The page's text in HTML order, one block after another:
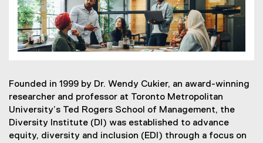
Founded in 1999 by Dr. Wendy Cukier, an award-winning
researcher and professor at Toronto Metropolitan
University’s Ted Rogers School of Management, the
Diversity Institute (DI) was established to advance
equity, diversity and inclusion (EDI) through a focus on